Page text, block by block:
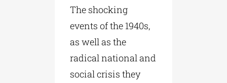
The shocking
events of the 1940s,
as well as the
radical national and
social crisis they